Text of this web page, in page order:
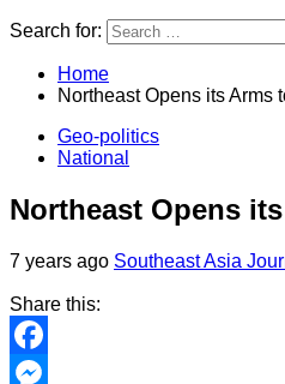
Search for:
Home
Northeast Opens its Arms
Geo-politics
National
Northeast Opens
7 years ago Southeast Asia
Share this:
Facebook